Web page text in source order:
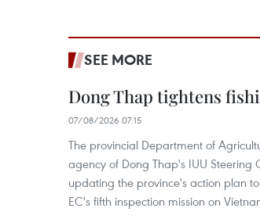
SEE MORE
Dong Thap tightens
07/08/2026 07:15
The provincial Department of
agency of Dong Thap's IUU
updating the province's action plan
EC's fifth inspection mission on